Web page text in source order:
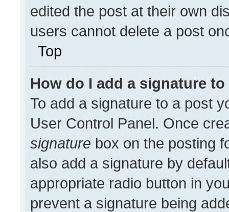
edited the post at their own
users cannot delete a post
Top
How do I add a signature
To add a signature to a post
User Control Panel. Once
signature box on the posting
also add a signature by
appropriate radio button in
prevent a signature being